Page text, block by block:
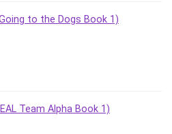
(SEO)
to the Dogs Book 1)
Team Alpha Book 1)